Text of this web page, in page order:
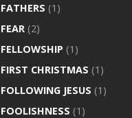
FATHERS (1)
FEAR (2)
FELLOWSHIP (1)
FIRST CHRISTMAS (1)
FOLLOWING JESUS (1)
FOOLISHNESS (1)